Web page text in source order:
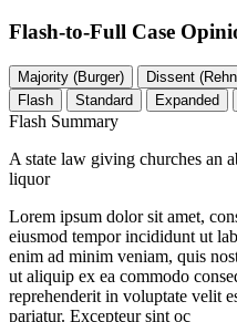
Flash-to-Full Case
Majority (Burger)
Dissent
Flash
Standard Expanded
Flash Summary
A state law giving churches an
liquor
Lorem ipsum dolor sit amet,
eiusmod tempor incididunt ut
enim ad minim veniam, quis
ut aliquip ex ea commodo
reprehenderit in voluptate velit
pariatur. Excepteur sint oc